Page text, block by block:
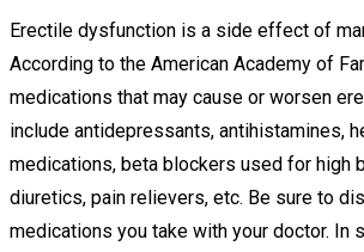
Erectile dysfunction is a side effect of
According to the American Academy of
medications that may cause or worsen
include antidepressants, antihistamines,
medications, beta blockers used for high
diuretics, pain relievers, etc. Be sure to
medications you take with your doctor. In